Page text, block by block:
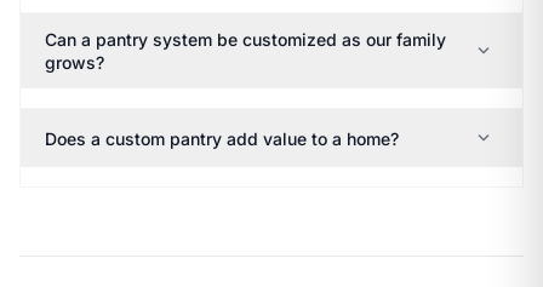
Can a pantry system be customized as our family
grows?
expand_more
Does a custom pantry add value to a home? expand_more